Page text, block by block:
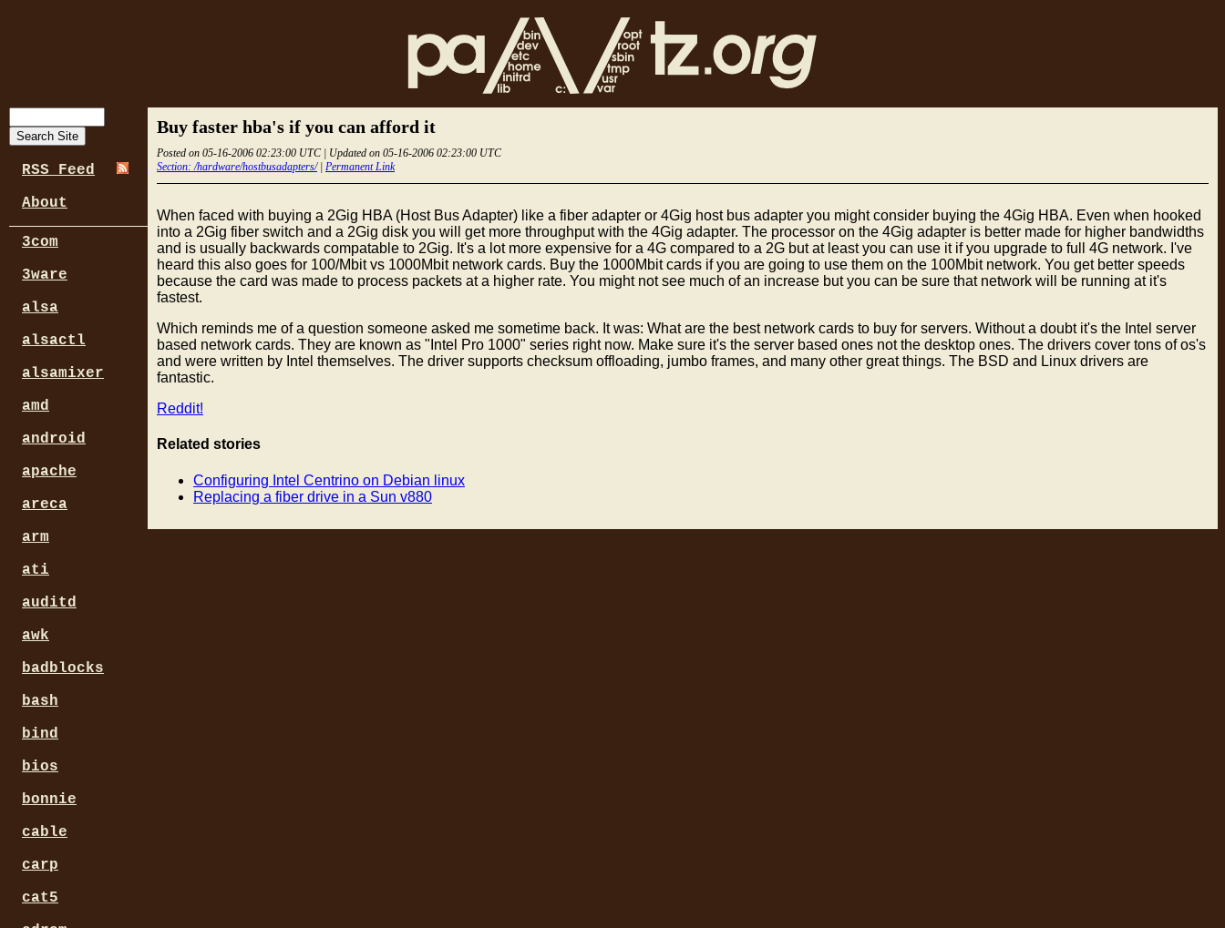
Buy faster hba's if you can afford it
Posted on 05-16-2006 02:23:00 UTC | Updated on 05-16-2006 02:23:00 UTC
Section: /hardware/hostbusadapters/| Permanent Link
When faced with buying a 2Gig HBA (Host Bus Adapter) like a fiber adapter or 4Gig host bus adapter you might consider buying the 4Gig HBA. Even when hooked
into a 2Gig fiber switch and a 2Gig disk you will get more throughput with the 4Gig adapter. The processor on the 4Gig adapter is better made for higher bandwidths
and is usually backwards compatable to 2Gig. It's a lot more expensive for a 4G compared to a 2G but at least you can use it if you upgrade to full 4G network. I've
heard this also goes for 100/Mbit vs 1000Mbit network cards. Buy the 1000Mbit cards if you are going to use them on the 100Mbit network. You get better speeds
because the card was made to process packets at a higher rate. You might not see much of an increase but you can be sure that network will be running at it's
fastest.
Which reminds me of a question someone asked me sometime back. It was: What are the best network cards to buy for servers. Without a doubt it's the Intel server
based network cards. They are known as "Intel Pro 1000" series right now. Make sure it's the server based ones not the desktop ones. The drivers cover tons of os's
and were written by Intel themselves. The driver supports checksum offloading, jumbo frames, and many other great things. The BSD and Linux drivers are
fantastic.
Reddit!
Related stories
Configuring Intel Centrino on Debian linux
Replacing a fiber drive in a Sun v880
RSS Feed
About
3com
3ware
alsa
alsactl
alsamixer
amd
android
apache
areca
arm
ati
auditd
awk
badblocks
bash
bind
bios
bonnie
cable
carp
cat5